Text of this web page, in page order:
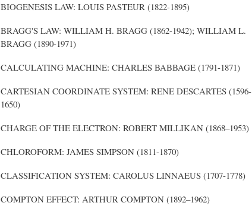
BIOGENESIS LAW: LOUIS PASTEUR (1822-1895)
BRAGG'S LAW: WILLIAM H. BRAGG (1862-1942); WILLIAM L.
BRAGG (1890-1971)
CALCULATING MACHINE: CHARLES BABBAGE (1791-1871)
CARTESIAN COORDINATE SYSTEM: RENE DESCARTES (1596-
1650)
CHARGE OF THE ELECTRON: ROBERT MILLIKAN (1868–1953)
CHLOROFORM: JAMES SIMPSON (1811-1870)
CLASSIFICATION SYSTEM: CAROLUS LINNAEUS (1707-1778)
COMPTON EFFECT: ARTHUR COMPTON (1892–1962)